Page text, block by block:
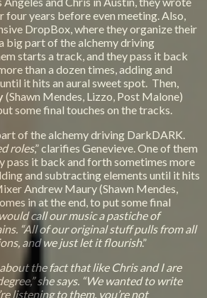
four years before even meeting. Also,
DropBox, where they organize their
big part of the alchemy driving
starts a track, and they pass it back
than a dozen times, adding and
it hits an aural sweet spot. Then,
(Shawn Mendes, Lizzo, Post Malone)
some final touches on the tracks.
of the alchemy driving DarkDARK.
roles,” clarifies Genevieve. One of them
pass it back and forth sometimes more
and subtracting elements until it hits
Andrew Maury (Shawn Mendes,
in at the end, to put some final
call our music a pastiche of
“All of our original stuff pulls from all
and we just let it flourish.”
the fact that like Chris and I are
she says. “We wanted to write
listening to them, you’re not